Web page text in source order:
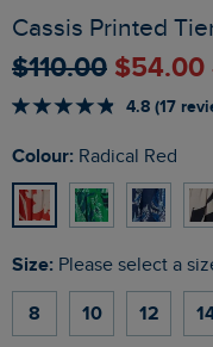
Cassis Printed
$‌110.00 $‌54.00
4.8 (17
Colour: Radical Red
Size: Please select a
8 10 12